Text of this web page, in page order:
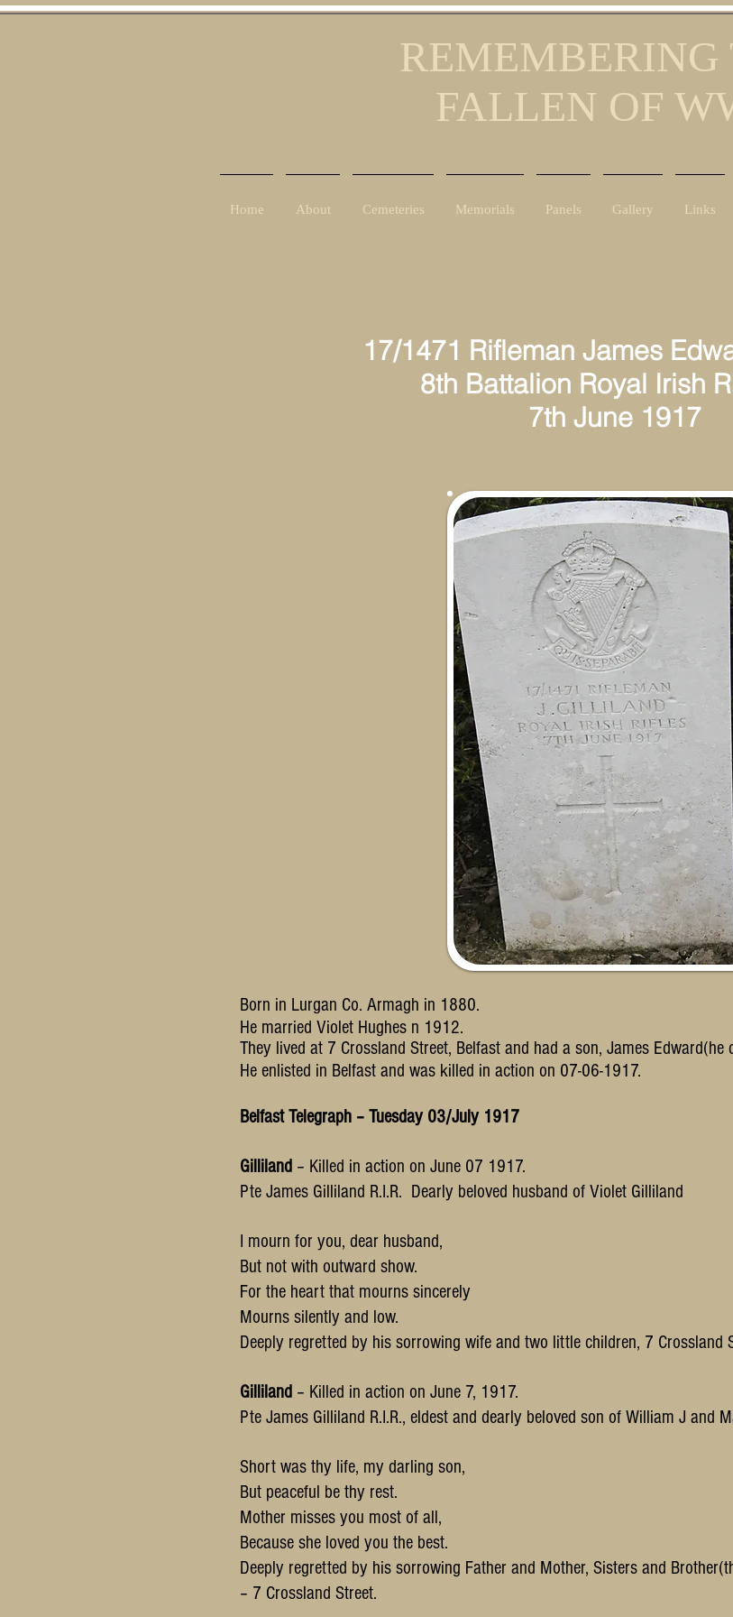
REMEMBERING
FALLEN OF
Home About Cemeteries Memorials Panels Gallery Links
17/1471 Rifleman James
8th Battalion Royal Irish
7th June 1917
Born in Lurgan Co. Armagh in 1880.
He married Violet Hughes n 1912.
They lived at 7 Crossland Street, Belfast and had a son, James Edward(he
He enlisted in Belfast and was killed in action on 07-06-1917.
Belfast Telegraph – Tuesday 03/July 1917
Gilliland – Killed in action on June 07 1917.
Pte James Gilliland R.I.R. Dearly beloved husband of Violet Gilliland
I mourn for you, dear husband,
But not with outward show.
For the heart that mourns sincerely
Mourns silently and low.
Deeply regretted by his sorrowing wife and two little children, 7 Crossland
Gilliland – Killed in action on June 7, 1917.
Pte James Gilliland R.I.R., eldest and dearly beloved son of William J and
Short was thy life, my darling son,
But peaceful be thy rest.
Mother misses you most of all,
Because she loved you the best.
Deeply regretted by his sorrowing Father and Mother, Sisters and
– 7 Crossland Street.